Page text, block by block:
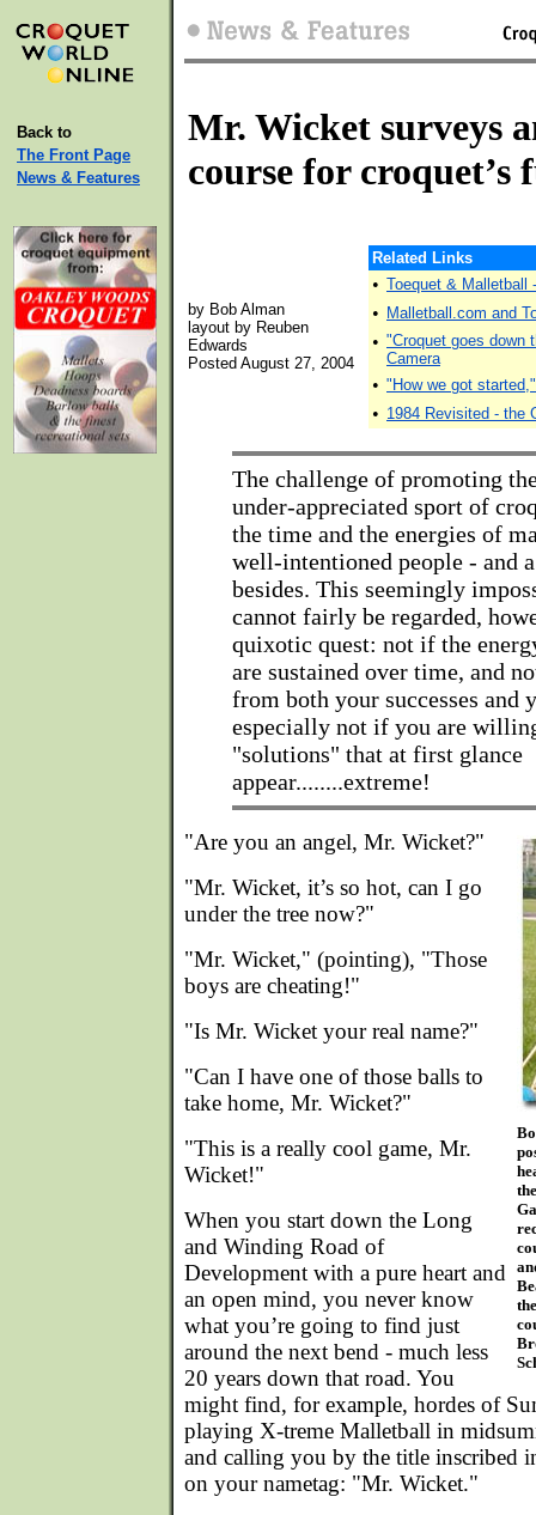
Back to
The Front Page
News & Features
Mr. Wicket surveys
course for croquet’s
by Bob Alman
layout by Reuben
Edwards
Posted August 27, 2004
Related Links
• Toequet & Malletball
• Malletball.com and
• "Croquet goes down
Camera
• "How we got
• 1984 Revisited - the
The challenge of promoting
under-appreciated sport of
the time and the energies of
well-intentioned people - and
besides. This seemingly
cannot fairly be regarded,
quixotic quest: not if the
are sustained over time, and
from both your successes and
especially not if you are
"solutions" that at first glance
appear........extreme!
"Are you an angel, Mr. Wicket?"
"Mr. Wicket, it’s so hot, can I go
under the tree now?"
"Mr. Wicket," (pointing), "Those
boys are cheating!"
"Is Mr. Wicket your real name?"
"Can I have one of those balls to
take home, Mr. Wicket?"
"This is a really cool game, Mr.
Wicket!"
When you start down the Long
and Winding Road of
Development with a pure heart and
an open mind, you never know
what you’re going to find just
around the next bend - much less
20 years down that road. You
might find, for example, hordes of
playing X-treme Malletball in
and calling you by the title inscribed
on your nametag: "Mr. Wicket."